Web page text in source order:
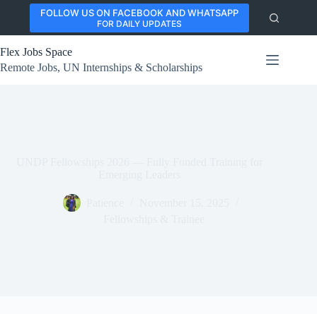
content
FOLLOW US ON FACEBOOK AND WHATSAPP
FOR DAILY UPDATES
Flex Jobs Space
Remote Jobs, UN Internships & Scholarships